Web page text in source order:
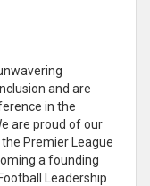
and are
in the
are proud of our
Premier League
a founding
Leadership